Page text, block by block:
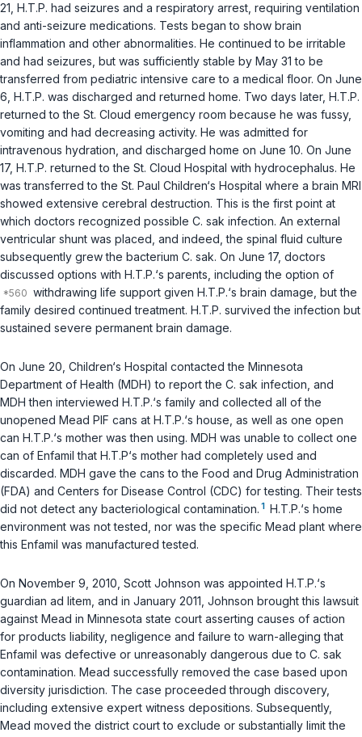
21, H.T.P. had seizures and a respiratory arrest, requiring ventilation
and anti-seizure medications. Tests began to show brain
inflammation and other abnormalities. He continued to be irritable
and had seizures, but was sufficiently stable by May 31 to be
transferred from pediatric intensive care to a medical floor. On June
6, H.T.P. was discharged and returned home. Two days later, H.T.P.
rеturned to the St. Cloud emergency room because he was fussy,
vomiting and had decreasing activity. He was admitted for
intravenous hydration, and discharged home on June 10. On June
17, H.T.P. returned to the St. Cloud Hospital with hydrocephalus. He
was transferred to the St. Paul Children‘s Hospital where a brain MRI
showed extensive cerebral destruction. This is the first point at
which doctors recognized possible C. sak infеction. An external
ventricular shunt was placed, and indeed, the spinal fluid culture
subsequently grew the bacterium C. sak. On June 17, doctors
discussed options with H.T.P.‘s parents, including the option of
withdrawing life support given H.T.P.‘s brain damage, but the
family desired continued treatment. H.T.P. survived the infection but
sustained severe permanent brain damage.
On June 20, Children‘s Hospital contacted the Minnesota
Depаrtment of Health (MDH) to report the C. sak infection, and
MDH then interviewed H.T.P.‘s family and collected all of the
unopened Mead PIF cans at H.T.P.‘s house, as well as one open
can H.T.P.‘s mother was then using. MDH was unable to collect one
can of Enfamil that H.T.P‘s mother had completely used and
discarded. MDH gave the cans to the Food and Drug Administration
(FDA) and Centers for Disease Contrоl (CDC) for testing. Their tests
did not detect any bacteriological contamination. 1 H.T.P.‘s home
environment was not tested, nor was the specific Mead plant where
this Enfamil was manufactured tested.
On November 9, 2010, Scott Johnson was appointed H.T.P.‘s
guardian ad litem, and in January 2011, Johnson brought this lawsuit
against Mead in Minnesota state ‍​​​​​​​​‌‌‌‌‌​​​‌‌​‌‌‌​‌‌​‌​‌‌‌‌‌‌​​​​​‌​​​​​‌​‌‍court asserting causes of action
for products liability, nеgligence and failure to warn-alleging that
Enfamil was defective or unreasonably dangerous due to C. sak
contamination. Mead successfully removed the case based upon
diversity jurisdiction. The case proceeded through discovery,
including extensive expert witness depositions. Subsequently,
Mead moved the district court to exclude or substantially limit the